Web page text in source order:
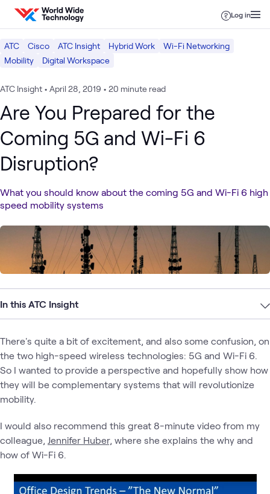
Skip to content
Log in
ATC Cisco ATC Insight Hybrid Work
Wi-Fi Networking
Mobility
Digital Workspace
ATC Insight • April 28, 2019 • 20 minute read
Are You Prepared for the
Coming 5G and Wi-Fi 6
Disruption?
What you should know about the coming 5G and Wi-Fi 6 high
speed mobility systems
In this ATC Insight
There's quite a bit of excitement, and also some confusion, on
the two high-speed wireless technologies: 5G and Wi-Fi 6.
So I wanted to provide a perspective and hopefully show how
they will be complementary systems that will revolutionize
mobility.
I would also recommend this great 8-minute video from my
colleague, Jennifer Huber, where she explains the why and
how of Wi-Fi 6.